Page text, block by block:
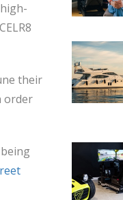
their
order
being